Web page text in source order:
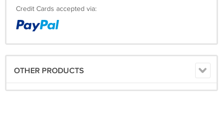
Credit Cards accepted via:
OTHER PRODUCTS